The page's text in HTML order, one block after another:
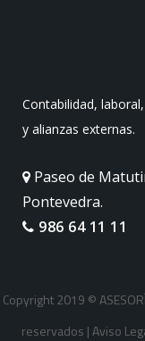
Contabilidad,
y alianzas externas.
Paseo de
Pontevedra.
986 64 11 11
Copyright 2019 ©
reservados |Aviso